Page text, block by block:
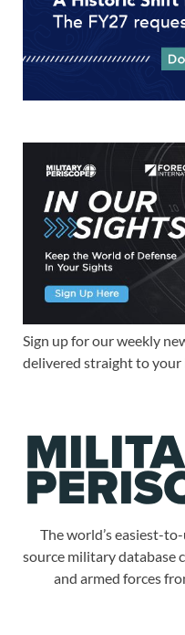
Sign up for our weekly
delivered straight to your
The world’s easiest-
source military database
and armed forces